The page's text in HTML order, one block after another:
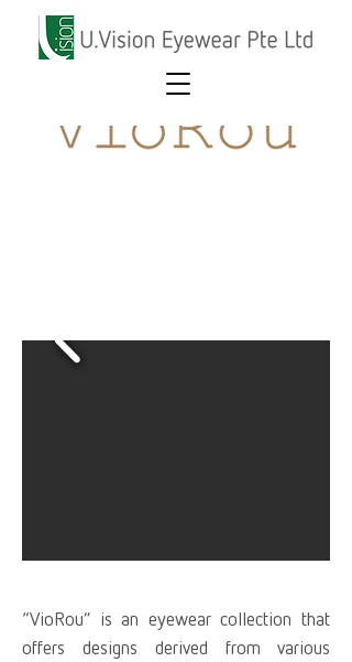
“VioRou” is an eyewear collection that
offers designs derived from various